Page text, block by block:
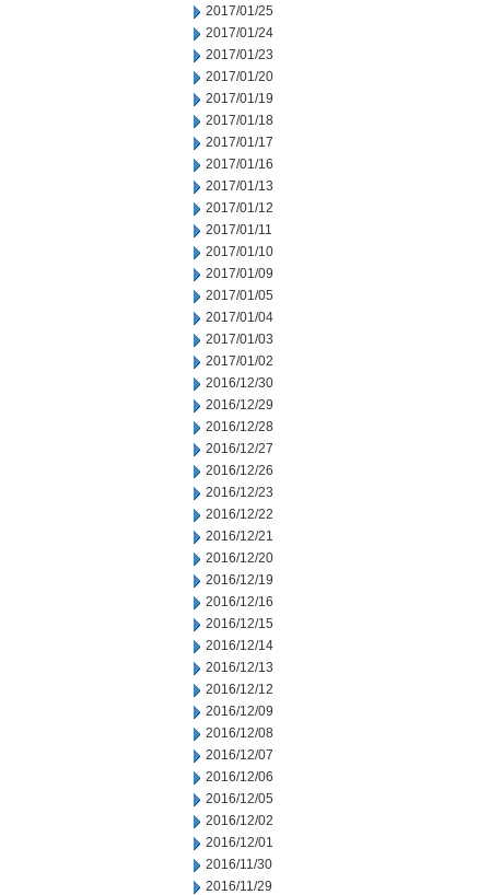
2017/01/25
2017/01/24
2017/01/23
2017/01/20
2017/01/19
2017/01/18
2017/01/17
2017/01/16
2017/01/13
2017/01/12
2017/01/11
2017/01/10
2017/01/09
2017/01/05
2017/01/04
2017/01/03
2017/01/02
2016/12/30
2016/12/29
2016/12/28
2016/12/27
2016/12/26
2016/12/23
2016/12/22
2016/12/21
2016/12/20
2016/12/19
2016/12/16
2016/12/15
2016/12/14
2016/12/13
2016/12/12
2016/12/09
2016/12/08
2016/12/07
2016/12/06
2016/12/05
2016/12/02
2016/12/01
2016/11/30
2016/11/29